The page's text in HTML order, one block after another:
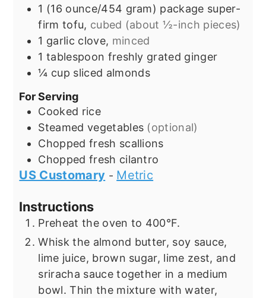
1 (16 ounce/454 gram) package super-
firm tofu, cubed (about ½-inch pieces)
1 garlic clove, minced
1 tablespoon freshly grated ginger
¼ cup sliced almonds
For Serving
Cooked rice
Steamed vegetables (optional)
Chopped fresh scallions
Chopped fresh cilantro
US Customary - Metric
Instructions
Preheat the oven to 400°F.
Whisk the almond butter, soy sauce,
lime juice, brown sugar, lime zest, and
sriracha sauce together in a medium
bowl. Thin the mixture with water,